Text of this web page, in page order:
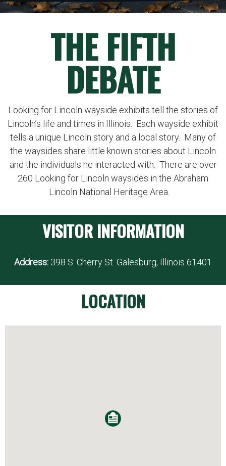
THE FIFTH
DEBATE
Looking for Lincoln wayside exhibits tell the stories of
Lincoln’s life and times in Illinois. Each wayside exhibit
tells a unique Lincoln story and a local story. Many of
the waysides share little known stories about Lincoln
and the individuals he interacted with. There are over
260 Looking for Lincoln waysides in the Abraham
Lincoln National Heritage Area.
VISITOR INFORMATION
Address: 398 S. Cherry St. Galesburg, Illinois 61401
LOCATION